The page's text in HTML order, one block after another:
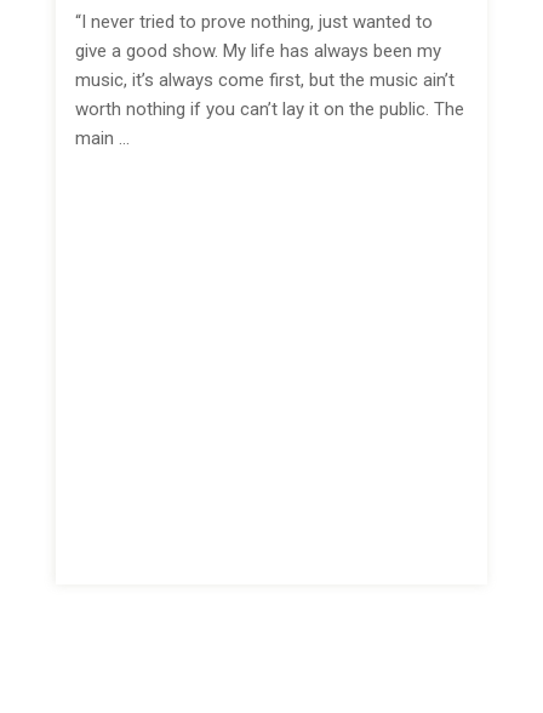
“I never tried to prove nothing, just wanted to
give a good show. My life has always been my
music, it’s always come first, but the music ain’t
worth nothing if you can’t lay it on the public. The
main …